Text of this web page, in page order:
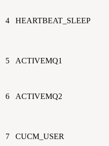
4 HEARTBEAT_SLEEP
5 ACTIVEMQ1
6 ACTIVEMQ2
7 CUCM_USER